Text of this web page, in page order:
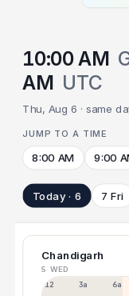
10:00 AM
AM UTC
Thu, Aug 6 · same
JUMP TO A TIME
8:00 AM 9:00
Today · 6 7 Fri
Chandigarh
5 WED
12a 3a 6a